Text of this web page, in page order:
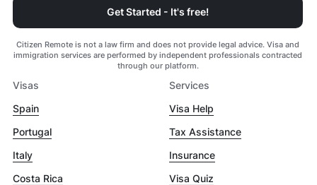
Get Started - It's free!
Citizen Remote is not a law firm and does not provide legal advice. Visa and
immigration services are performed by independent professionals contracted
through our platform.
Visas
Spain
Portugal
Italy
Costa Rica
Services
Visa Help
Tax Assistance
Insurance
Visa Quiz